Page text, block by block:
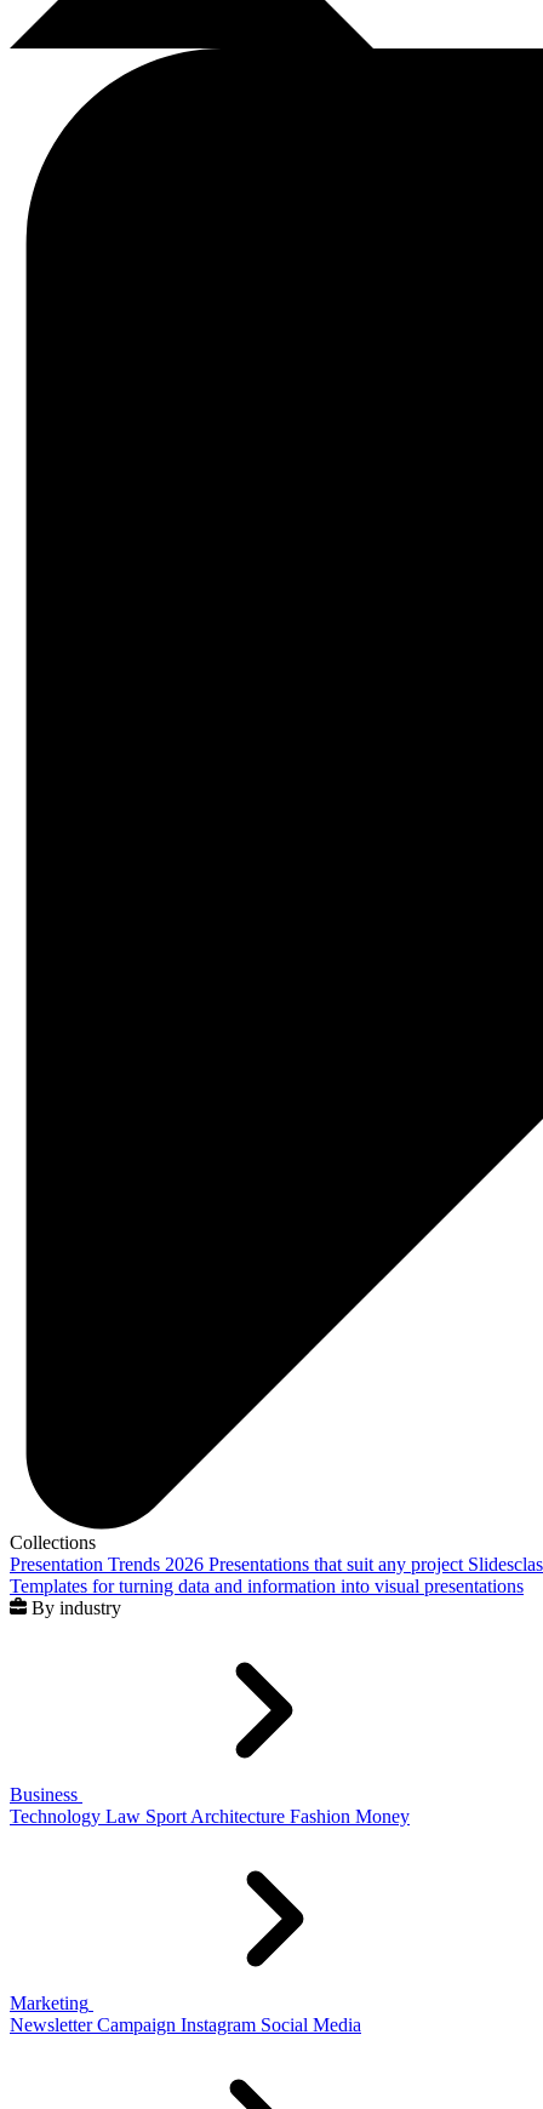
Collections
Presentation Trends 2026 Presentations that suit any project
Templates for turning data and information into visual presentations
By industry
Business
Technology Law Sport Architecture Fashion Money
Marketing
Newsletter Campaign Instagram Social Media